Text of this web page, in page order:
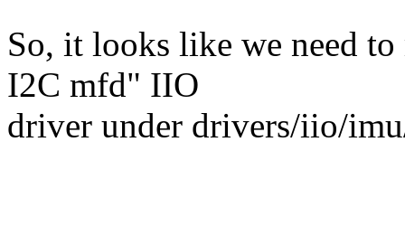
So, it looks like we need
I2C mfd" IIO
driver under drivers/iio/